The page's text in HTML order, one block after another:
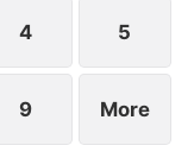
4 5
9 More